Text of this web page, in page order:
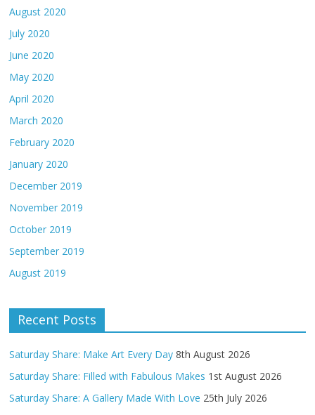
August 2020
July 2020
June 2020
May 2020
April 2020
March 2020
February 2020
January 2020
December 2019
November 2019
October 2019
September 2019
August 2019
Recent Posts
Saturday Share: Make Art Every Day 8th August 2026
Saturday Share: Filled with Fabulous Makes 1st August 2026
Saturday Share: A Gallery Made With Love 25th July 2026